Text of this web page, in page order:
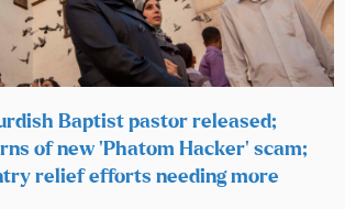
Baptist pastor released;
of new ‘Phatom Hacker’ scam;
relief efforts needing more